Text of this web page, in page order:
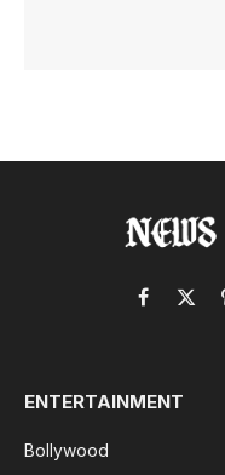
Facebook
X
ENTERTAINMENT
Bollywood